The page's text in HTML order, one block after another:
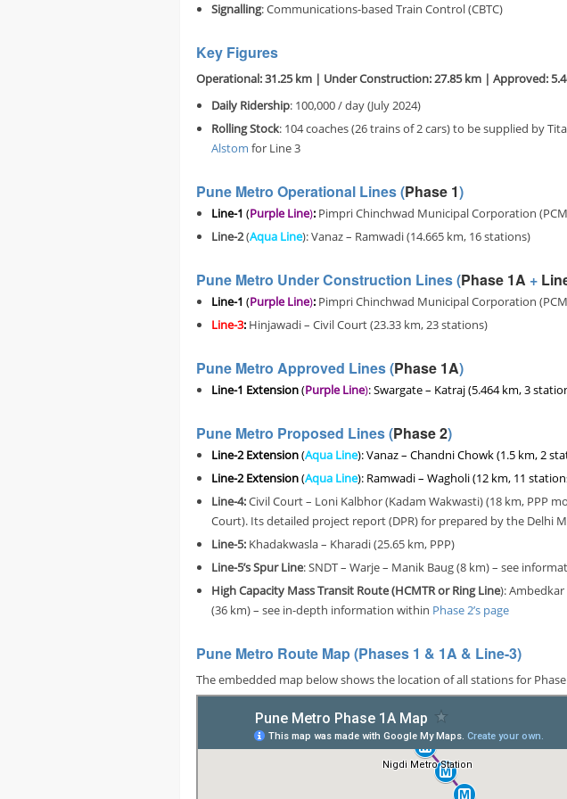
Signalling: Communications-based Train Control (CBTC)
Key Figures
Operational: 31.25 km | Under Construction: 27.85 km | Approved:
Daily Ridership: 100,000 / day (July 2024)
Rolling Stock: 104 coaches (26 trains of 2 cars) to be supplied by
Alstom for Line 3
Pune Metro Operational Lines (Phase 1)
Line-1 (Purple Line): Pimpri Chinchwad Municipal Corporation
Line-2(Aqua Line):Vanaz – Ramwadi (14.665 km, 16 stations)
Pune Metro Under Construction Lines (Phase 1A +
Line-1 (Purple Line): Pimpri Chinchwad Municipal Corporation
Line-3: Hinjawadi – Civil Court (23.33 km, 23 stations)
Pune Metro Approved Lines (Phase 1A)
Line-1 Extension(Purple Line): Swargate – Katraj (5.464 km, 3
Pune Metro Proposed Lines (Phase 2)
Line-2 Extension(Aqua Line): Vanaz – Chandni Chowk (1.5 km, 2
Line-2 Extension(Aqua Line): Ramwadi – Wagholi (12 km, 11
Line-4:Civil Court – Loni Kalbhor (Kadam Wakwasti) (18 km, PPP
Court). Its detailed project report (DPR) for prepared by the Delhi
Line-5: Khadakwasla – Kharadi (25.65 km, PPP)
Line-5’s Spur Line: SNDT – Warje – Manik Baug (8 km) – see
High Capacity Mass Transit Route (HCMTRor Ring Line): Ambedkar
(36 km) – see in-depth information within Phase 2’s page
Pune Metro Route Map (Phases 1 & 1A & Line-3)
The embedded map below shows the location of all stations for